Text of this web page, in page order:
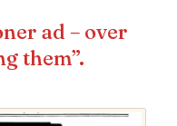
ad – over
them”.